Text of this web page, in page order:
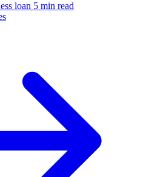
loan 5 min read